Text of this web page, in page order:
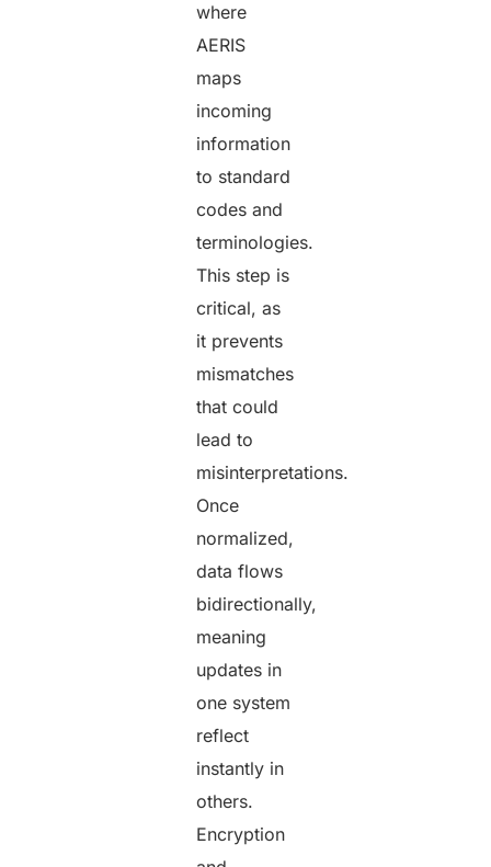
where
AERIS
maps
incoming
information
to standard
codes and
terminologies.
This step is
critical, as
it prevents
mismatches
that could
lead to
misinterpretations.
Once
normalized,
data flows
bidirectionally,
meaning
updates in
one system
reflect
instantly in
others.
Encryption